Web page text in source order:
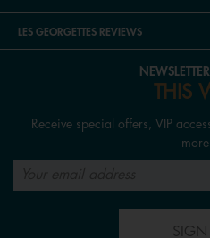
LES GEORGETTES REVIEWS
THIS
Receive special offers, VIP
SIGN